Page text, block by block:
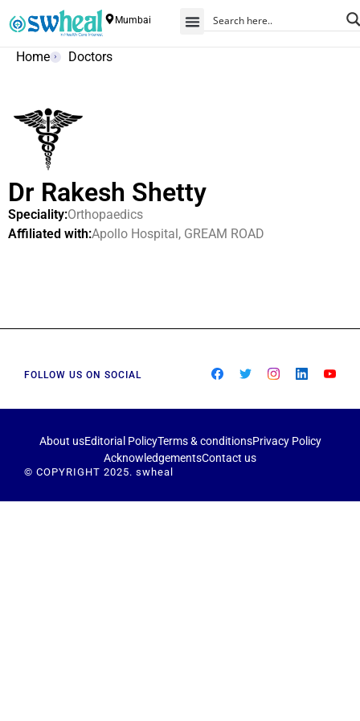
Mumbai
Home Doctors
Dr Rakesh Shetty
Speciality:Orthopaedics
Affiliated with:Apollo Hospital, GREAM ROAD
FOLLOW US ON SOCIAL
About usEditorial PolicyTerms & conditionsPrivacy Policy
AcknowledgementsContact us
© COPYRIGHT 2025. swheal